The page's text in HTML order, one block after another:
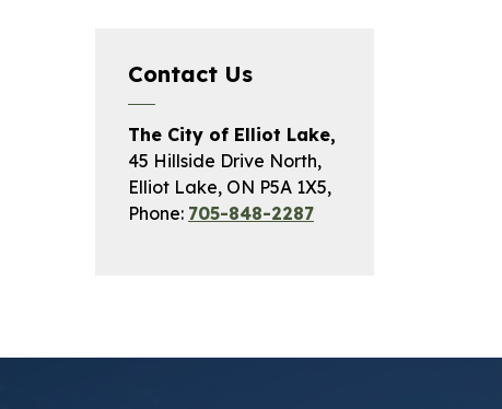
Contact Us
The City of Elliot Lake,
45 Hillside Drive North,
Elliot Lake, ON P5A 1X5,
Phone: 705-848-2287